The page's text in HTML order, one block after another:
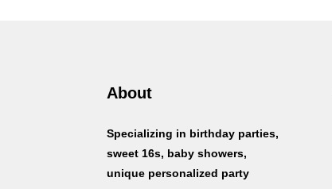
About
Specializing in birthday parties,
sweet 16s, baby showers,
unique personalized party